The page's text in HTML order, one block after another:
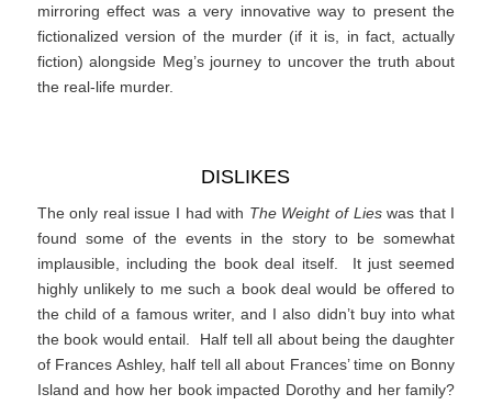
mirroring effect was a very innovative way to present the
fictionalized version of the murder (if it is, in fact, actually
fiction) alongside Meg’s journey to uncover the truth about
the real-life murder.
DISLIKES
The only real issue I had with The Weight of Lieswas that I
found some of the events in the story to be somewhat
implausible, including the book deal itself. It just seemed
highly unlikely to me such a book deal would be offered to
the child of a famous writer, and I also didn’t buy into what
the book would entail. Half tell all about being the daughter
of Frances Ashley, half tell all about Frances’ time on Bonny
Island and how her book impacted Dorothy and her family?